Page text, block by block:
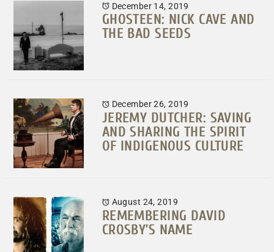
December 14, 2019
GHOSTEEN: NICK CAVE AND
THE BAD SEEDS
December 26, 2019
JEREMY DUTCHER: SAVING
AND SHARING THE SPIRIT
OF INDIGENOUS CULTURE
August 24, 2019
REMEMBERING DAVID
CROSBY’S NAME